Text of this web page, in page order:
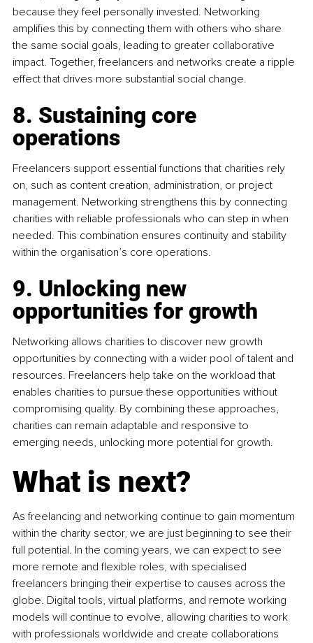
because they feel personally invested. Networking
amplifies this by connecting them with others who share
the same social goals, leading to greater collaborative
impact. Together, freelancers and networks create a ripple
effect that drives more substantial social change.
8. Sustaining core
operations
Freelancers support essential functions that charities rely
on, such as content creation, administration, or project
management. Networking strengthens this by connecting
charities with reliable professionals who can step in when
needed. This combination ensures continuity and stability
within the organisation’s core operations.
9. Unlocking new
opportunities for growth
Networking allows charities to discover new growth
opportunities by connecting with a wider pool of talent and
resources. Freelancers help take on the workload that
enables charities to pursue these opportunities without
compromising quality. By combining these approaches,
charities can remain adaptable and responsive to
emerging needs, unlocking more potential for growth.
What is next?
As freelancing and networking continue to gain momentum
within the charity sector, we are just beginning to see their
full potential. In the coming years, we can expect to see
more remote and flexible roles, with specialised
freelancers bringing their expertise to causes across the
globe. Digital tools, virtual platforms, and remote working
models will continue to evolve, allowing charities to work
with professionals worldwide and create collaborations